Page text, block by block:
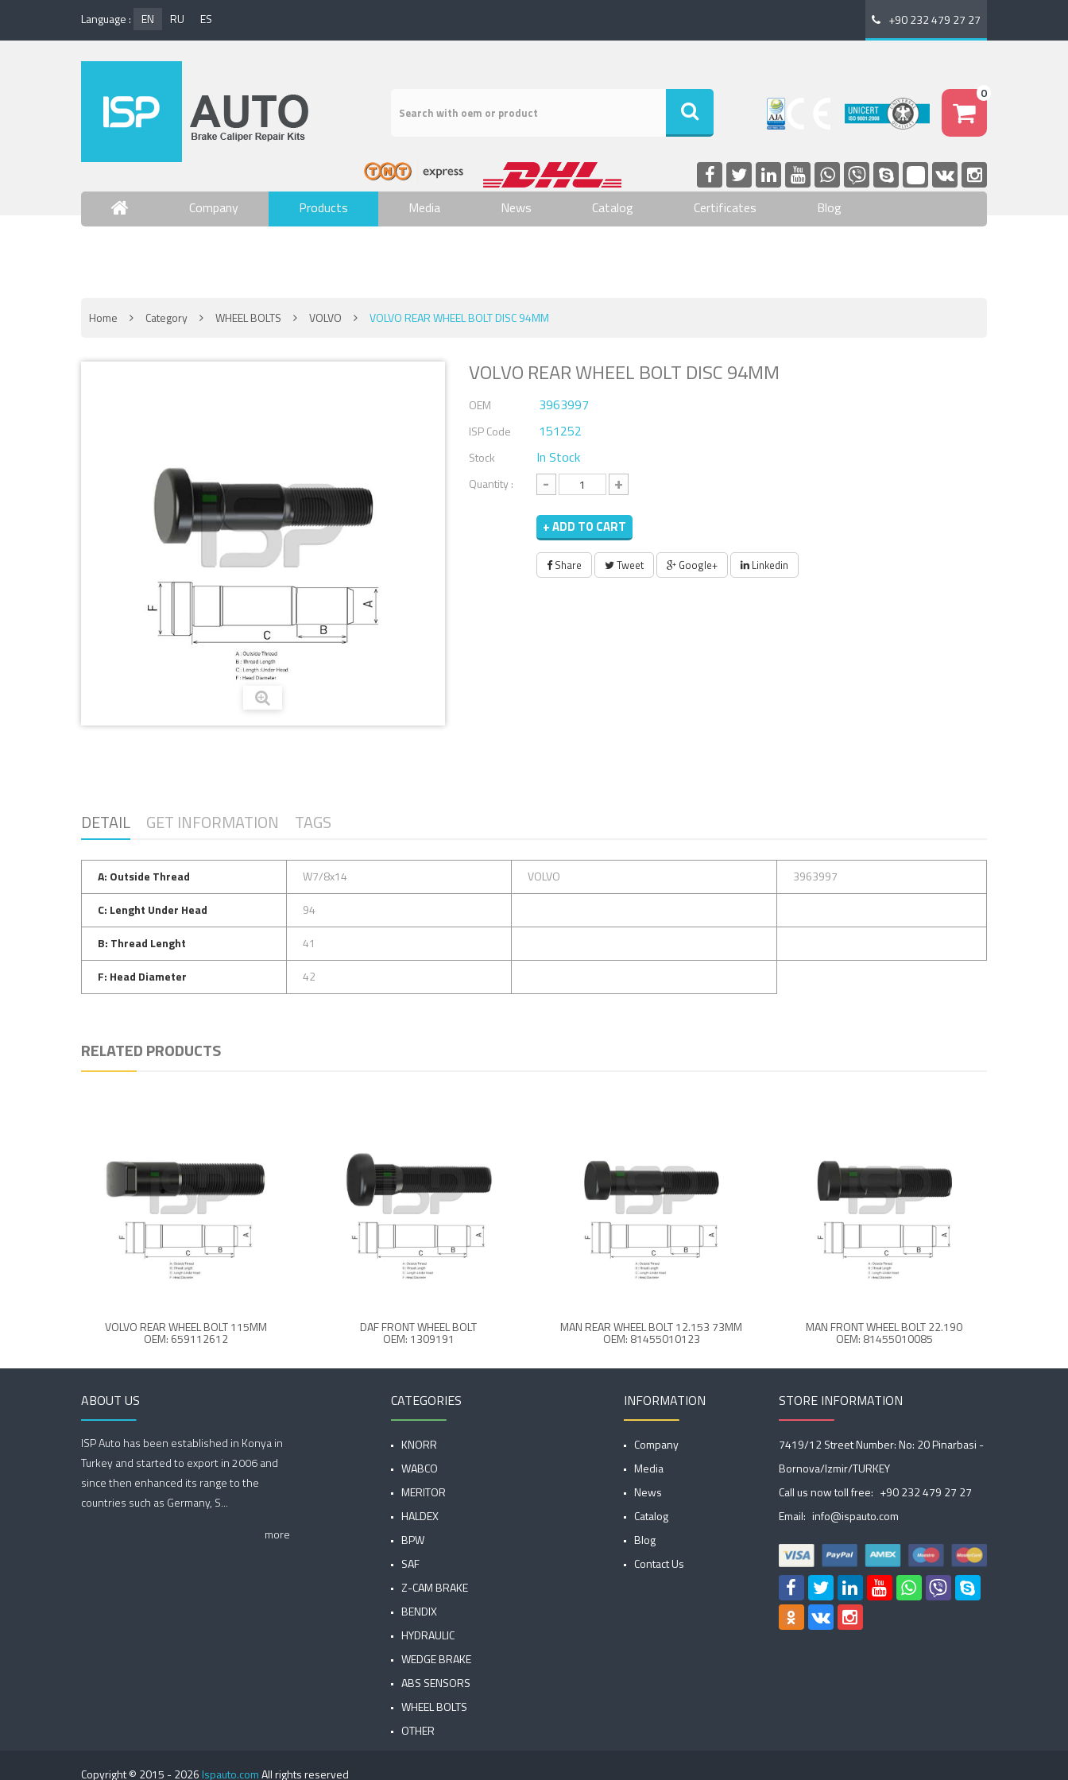
Language : EN RU ES +90 232 479 27 27
0
Company Products Media News Catalog Certificates Blog
Home Category WHEEL BOLTS VOLVO VOLVO REAR WHEEL BOLT DISC 94MM
VOLVO REAR WHEEL BOLT DISC 94MM
OEM 3963997
ISP Code 151252
Stock In Stock
Quantity : - +
+ ADD TO CART
Share Tweet Google+ Linkedin
DETAIL GET INFORMATION TAGS
A: Outside Thread W7/8x14 VOLVO
3963997
C: Lenght Under Head
94
B: Thread Lenght
41
F: Head Diameter
42
RELATED PRODUCTS
VOLVO REAR WHEEL BOLT 115MM
OEM: 659112612
DAF FRONT WHEEL BOLT
OEM: 1309191
MAN REAR WHEEL BOLT 12.153 73MM
OEM: 81455010123
MAN FRONT WHEEL BOLT 22.190
OEM: 81455010085
ABOUT US
ISP Auto has been established in Konya in
Turkey and started to export in 2006 and
since then enhanced its range to the
countries such as Germany, S...
more
CATEGORIES
KNORR
WABCO
MERITOR
HALDEX
BPW
SAF
Z-CAM BRAKE
BENDIX
HYDRAULIC
WEDGE BRAKE
ABS SENSORS
WHEEL BOLTS
OTHER
INFORMATION
Company
Media
News
Catalog
Blog
Contact Us
STORE INFORMATION
7419/12 Street Number: No: 20 Pinarbasi -
Bornova/Izmir/TURKEY
Call us now toll free: +90 232 479 27 27
Email: info@ispauto.com
Copyright © 2015 -2026 Ispauto.comAll rights reserved